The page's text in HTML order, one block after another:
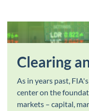
Clearing
As in years past,
center on the
markets – capital,